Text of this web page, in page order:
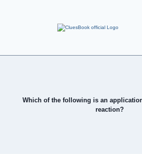
Which of the following is an
reaction?